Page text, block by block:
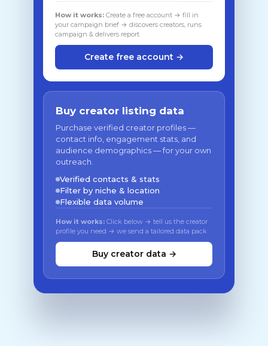
How it works: Create a free account → fill in
your campaign brief → discovers creators, runs
campaign & delivers report
Create free account →
Buy creator listing data
Purchase verified creator profiles —
contact info, engagement stats, and
audience demographics — for your own
outreach.
Verified contacts & stats
Filter by niche & location
Flexible data volume
How it works: Click below → tell us the creator
profile you need → we send a tailored data pack
Buy creator data →